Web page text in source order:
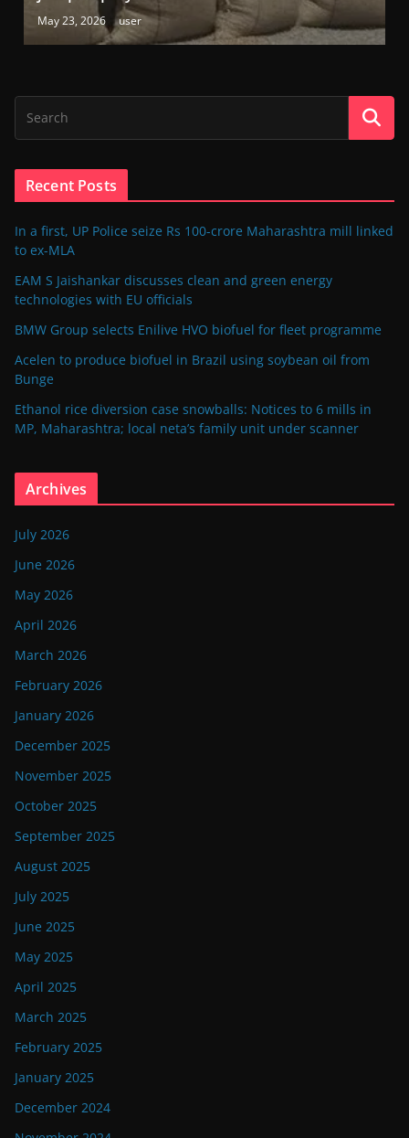
May 23, 2026 user
Recent Posts
In a first, UP Police seize Rs 100-crore Maharashtra mill linked
to ex-MLA
EAM S Jaishankar discusses clean and green energy
technologies with EU officials
BMW Group selects Enilive HVO biofuel for fleet programme
Acelen to produce biofuel in Brazil using soybean oil from
Bunge
Ethanol rice diversion case snowballs: Notices to 6 mills in
MP, Maharashtra; local neta’s family unit under scanner
Archives
July 2026
June 2026
May 2026
April 2026
March 2026
February 2026
January 2026
December 2025
November 2025
October 2025
September 2025
August 2025
July 2025
June 2025
May 2025
April 2025
March 2025
February 2025
January 2025
December 2024